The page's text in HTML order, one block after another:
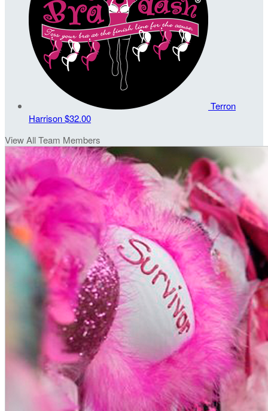
Terron
Harrison$32.00
View All Team Members